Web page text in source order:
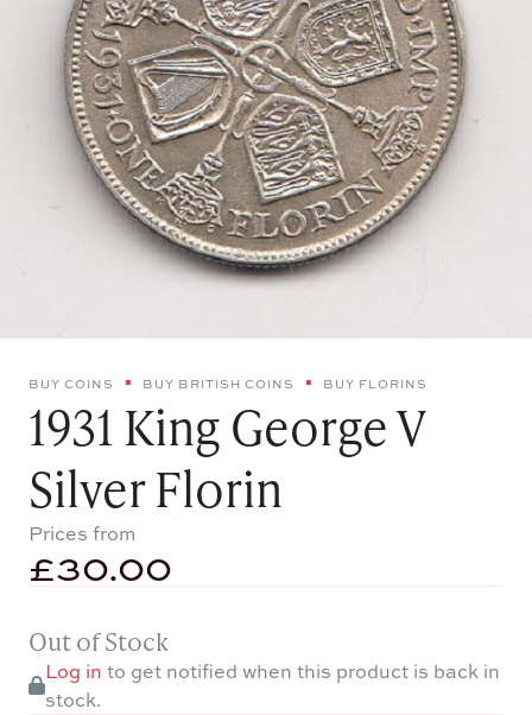
BUY COINS BUY BRITISH COINS BUY FLORINS
1931 King George V
Silver Florin
Prices from
£30.00
Out of Stock
Log in to get notified when this product is back in
stock.